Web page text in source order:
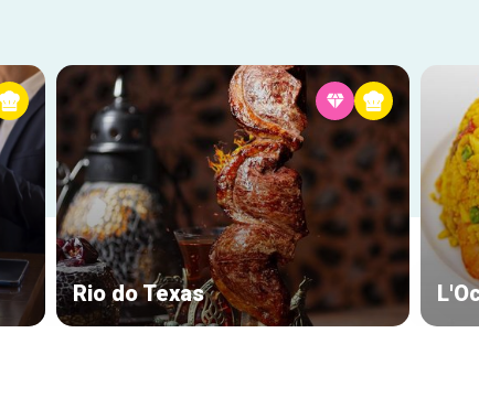
Rio do Texas